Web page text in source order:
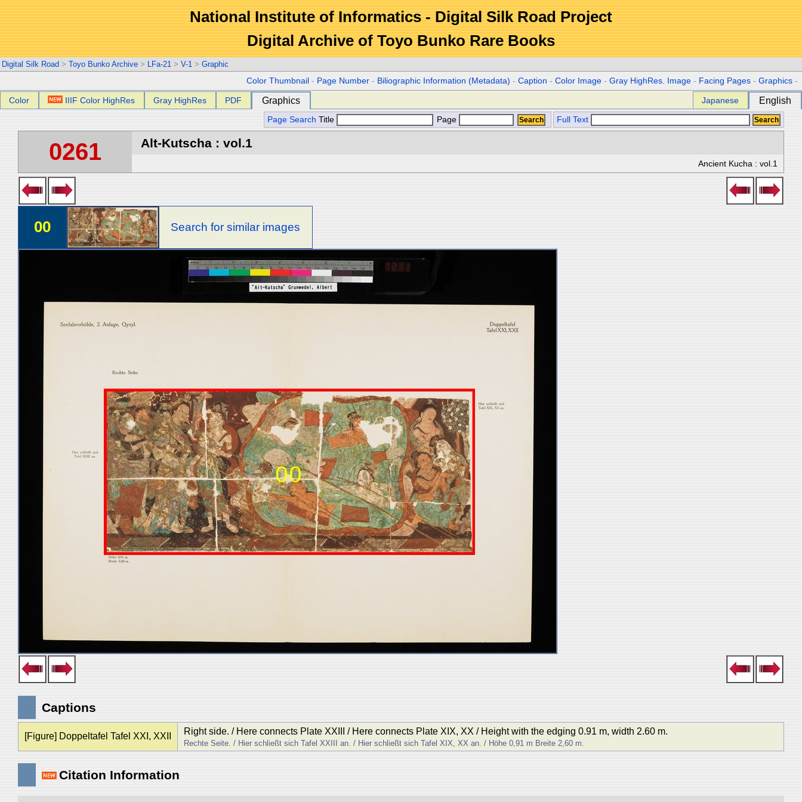
National Institute of Informatics - Digital Silk Road Project
Digital Archive of Toyo Bunko Rare Books
Digital Silk Road > Toyo Bunko Archive > LFa-21 > V-1 > Graphic
Color Thumbnail - Page Number - Biliographic Information (Metadata) -Caption -Color Image -Gray HighRes. Image - Facing Pages -Graphics -
Color IIIF Color HighRes Gray HighRes PDF Graphics Japanese English
Page Search Title Page Full Text
0261 Alt-Kutscha : vol.1
Ancient Kucha : vol.1
00 Search for similar images
Captions
[Figure] Doppeltafel Tafel XXI, XXII Right side. / Here connects Plate XXIII / Here connects Plate XIX, XX / Height with the edging 0.91 m, width 2.60 m.
Rechte Seite. / Hier schließt sich Tafel XXIII an. / Hier schließt sich Tafel XIX, XX an. / Höhe 0,91 m Breite 2,60 m.
Citation Information